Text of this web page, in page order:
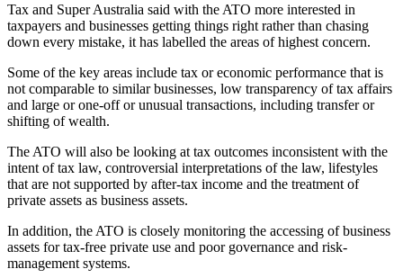
Tax and Super Australia said with the ATO more interested in
taxpayers and businesses getting things right rather than chasing
down every mistake, it has labelled the areas of highest concern.
Some of the key areas include tax or economic performance that is
not comparable to similar businesses, low transparency of tax affairs
and large or one-off or unusual transactions, including transfer or
shifting of wealth.
The ATO will also be looking at tax outcomes inconsistent with the
intent of tax law, controversial interpretations of the law, lifestyles
that are not supported by after-tax income and the treatment of
private assets as business assets.
In addition, the ATO is closely monitoring the accessing of business
assets for tax-free private use and poor governance and risk-
management systems.